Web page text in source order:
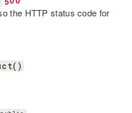
the HTTP status code for